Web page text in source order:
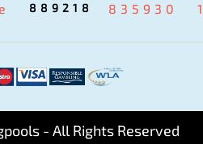
889218 835930
- All Rights Reserved